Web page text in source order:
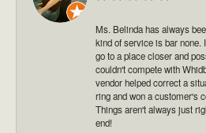
Ms. Belinda has always
kind of service is bar none.
go to a place closer and
couldn't compete with
vendor helped correct a
ring and won a customer's
Things aren't always just
end!